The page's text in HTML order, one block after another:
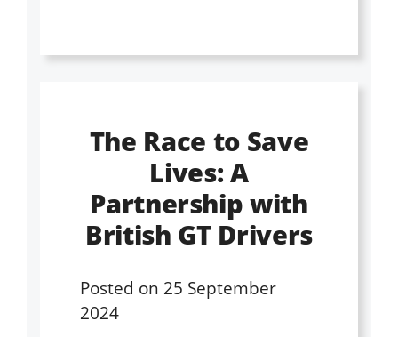
The Race to Save
Lives: A
Partnership with
British GT Drivers
Posted on 25 September
2024